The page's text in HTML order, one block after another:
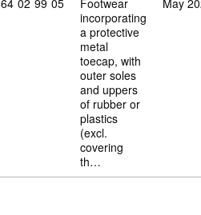
Commodity code: 64 02 99 05
64 02 99 05
Footwear
incorporating
a protective
metal
toecap, with
outer soles
and uppers
of rubber or
plastics
(excl.
covering
th…
May